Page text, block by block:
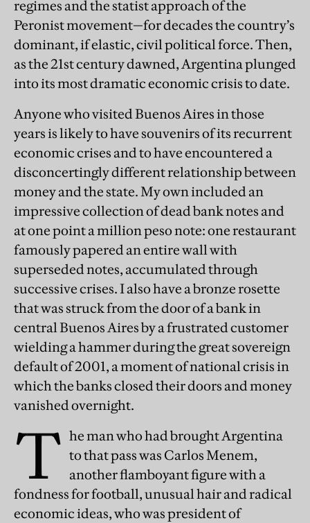
regimes and the statist approach of the
Peronist movement—for decades the country’s
dominant, if elastic, civil political force. Then,
as the 21st century dawned, Argentina plunged
into its most dramatic economic crisis to date.
Anyone who visited Buenos Aires in those
years is likely to have souvenirs of its recurrent
economic crises and to have encountered a
disconcertingly different relationship between
money and the state. My own included an
impressive collection of dead bank notes and
at one point a million peso note: one restaurant
famously papered an entire wall with
superseded notes, accumulated through
successive crises. I also have a bronze rosette
that was struck from the door of a bank in
central Buenos Aires by a frustrated customer
wielding a hammer during the great sovereign
default of 2001, a moment of national crisis in
which the banks closed their doors and money
vanished overnight.
T he man who had brought Argentina
to that pass was Carlos Menem,
another flamboyant figure with a
fondness for football, unusual hair and radical
economic ideas, who was president of